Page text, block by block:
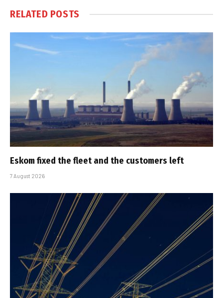
RELATED POSTS
Eskom fixed the fleet and the customers left
7 August 2026